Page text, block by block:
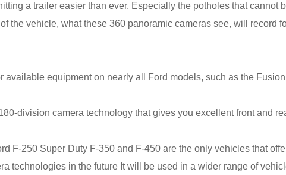
a trailer easier than ever. Especially the potholes that cannot
the vehicle, what these 360 panoramic cameras see, will record
equipment on nearly all Ford models, such as the
division camera technology that gives you excellent front and
F-250 Super Duty F-350 and F-450 are the only vehicles that
technologies in the future It will be used in a wider range of